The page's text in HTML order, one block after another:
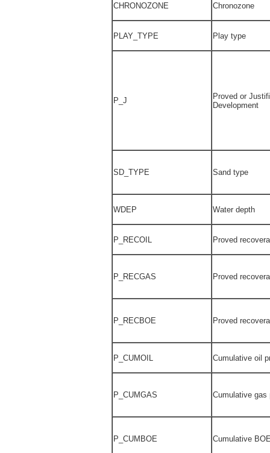
CHRONOZONE Chronozone
PLAY_TYPE Play type
P_J
Proved or
Development
SD_TYPE Sand type
WDEP Water depth
P_RECOIL Proved
P_RECGAS Proved
P_RECBOE Proved
P_CUMOIL Cumulative oil
P_CUMGAS Cumulative gas
P_CUMBOE Cumulative